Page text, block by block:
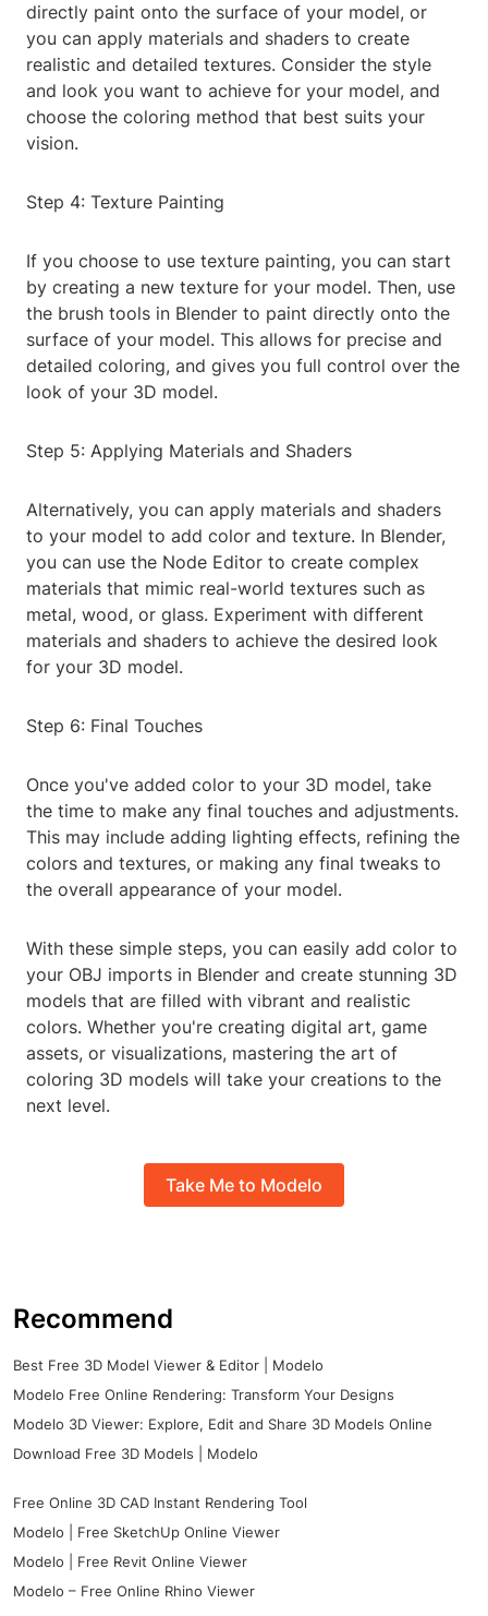
directly paint onto the surface of your model, or
you can apply materials and shaders to create
realistic and detailed textures. Consider the style
and look you want to achieve for your model, and
choose the coloring method that best suits your
vision.
Step 4: Texture Painting
If you choose to use texture painting, you can start
by creating a new texture for your model. Then, use
the brush tools in Blender to paint directly onto the
surface of your model. This allows for precise and
detailed coloring, and gives you full control over the
look of your 3D model.
Step 5: Applying Materials and Shaders
Alternatively, you can apply materials and shaders
to your model to add color and texture. In Blender,
you can use the Node Editor to create complex
materials that mimic real-world textures such as
metal, wood, or glass. Experiment with different
materials and shaders to achieve the desired look
for your 3D model.
Step 6: Final Touches
Once you've added color to your 3D model, take
the time to make any final touches and adjustments.
This may include adding lighting effects, refining the
colors and textures, or making any final tweaks to
the overall appearance of your model.
With these simple steps, you can easily add color to
your OBJ imports in Blender and create stunning 3D
models that are filled with vibrant and realistic
colors. Whether you're creating digital art, game
assets, or visualizations, mastering the art of
coloring 3D models will take your creations to the
next level.
Take Me to Modelo
Recommend
Best Free 3D Model Viewer & Editor | Modelo
Modelo Free Online Rendering: Transform Your Designs
Modelo 3D Viewer: Explore, Edit and Share 3D Models Online
Download Free 3D Models | Modelo
Free Online 3D CAD Instant Rendering Tool
Modelo | Free SketchUp Online Viewer
Modelo | Free Revit Online Viewer
Modelo – Free Online Rhino Viewer